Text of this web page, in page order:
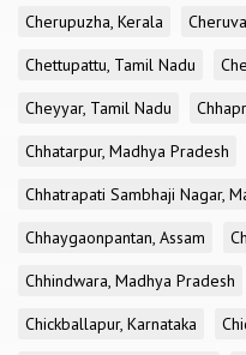
Cherupuzha, Kerala
Chettupattu, Tamil Nadu
Cheyyar, Tamil Nadu
Chhatarpur, Madhya Pradesh
Chhatrapati Sambhaji Nagar,
Chhaygaonpantan, Assam
Chhindwara, Madhya Pradesh
Chickballapur, Karnataka